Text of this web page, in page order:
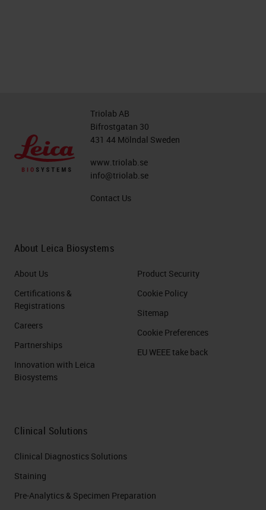
Triolab AB
Bifrostgatan 30
431 44 Mölndal Sweden
www.triolab.se
info@triolab.se
Contact Us
About Leica Biosystems
About Us
Certifications &
Registrations
Careers
Partnerships
Innovation with Leica
Biosystems
Product Security
Cookie Policy
Sitemap
Cookie Preferences
EU WEEE take back
Clinical Solutions
Clinical Diagnostics Solutions
Staining
Pre-Analytics & Specimen Preparation